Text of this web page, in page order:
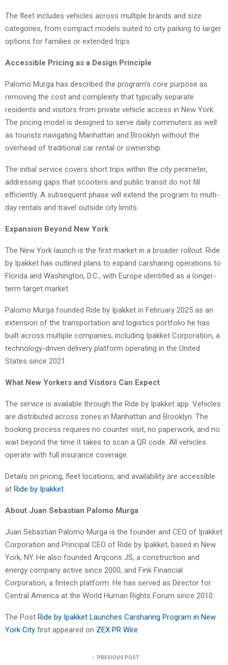
The fleet includes vehicles across multiple brands and size
categories, from compact models suited to city parking to larger
options for families or extended trips.
Accessible Pricing as a Design Principle
Palomo Murga has described the program’s core purpose as
removing the cost and complexity that typically separate
residents and visitors from private vehicle access in New York.
The pricing model is designed to serve daily commuters as well
as tourists navigating Manhattan and Brooklyn without the
overhead of traditional car rental or ownership.
The initial service covers short trips within the city perimeter,
addressing gaps that scooters and public transit do not fill
efficiently. A subsequent phase will extend the program to multi-
day rentals and travel outside city limits.
Expansion Beyond New York
The New York launch is the first market in a broader rollout. Ride
by Ipakket has outlined plans to expand carsharing operations to
Florida and Washington, D.C., with Europe identified as a longer-
term target market.
Palomo Murga founded Ride by Ipakket in February 2025 as an
extension of the transportation and logistics portfolio he has
built across multiple companies, including Ipakket Corporation, a
technology-driven delivery platform operating in the United
States since 2021.
What New Yorkers and Visitors Can Expect
The service is available through the Ride by Ipakket app. Vehicles
are distributed across zones in Manhattan and Brooklyn. The
booking process requires no counter visit, no paperwork, and no
wait beyond the time it takes to scan a QR code. All vehicles
operate with full insurance coverage.
Details on pricing, fleet locations, and availability are accessible
at Ride by Ipakket.
About Juan Sebastian Palomo Murga
Juan Sebastian Palomo Murga is the founder and CEO of Ipakket
Corporation and Principal CEO of Ride by Ipakket, based in New
York, NY. He also founded Arqcons JS, a construction and
energy company active since 2000, and Fink Financial
Corporation, a fintech platform. He has served as Director for
Central America at the World Human Rights Forum since 2010.
The Post Ride by Ipakket Launches Carsharing Program in New
York City first appeared on ZEX PR Wire
PREVIOUS POST